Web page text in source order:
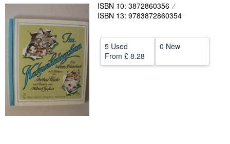
Textbooks
Sellers
Start Selling
Help
ISBN 10: 3872860356
ISBN 13: 9783872860354
5 Used
From £ 8.28
0 New